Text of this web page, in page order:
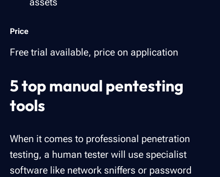
Price
Free trial available, price on application
‍5 top manual pentesting
tools
When it comes to professional penetration
testing, a human tester will use specialist
software like network sniffers or password